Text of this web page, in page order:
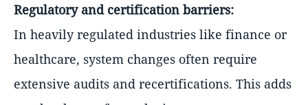
Regulatory and certification barriers:
In heavily regulated industries like finance or
healthcare, system changes often require
extensive audits and recertifications. This adds